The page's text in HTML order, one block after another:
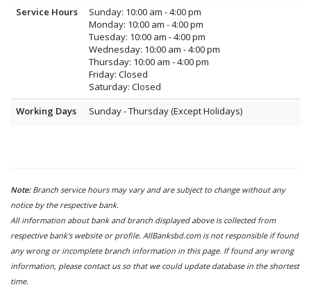
Service Hours
Sunday: 10:00 am - 4:00 pm
Monday: 10:00 am - 4:00 pm
Tuesday: 10:00 am - 4:00 pm
Wednesday: 10:00 am - 4:00 pm
Thursday: 10:00 am - 4:00 pm
Friday: Closed
Saturday: Closed
Working Days
Sunday - Thursday (Except Holidays)
Note: Branch service hours may vary and are subject to change without any
notice by the respective bank.
All information about bank and branch displayed above is collected from
respective bank's website or profile. AllBanksbd.com is not responsible if found
any wrong or incomplete branch information in this page. If found any wrong
information, please contact us so that we could update database in the shortest
time.